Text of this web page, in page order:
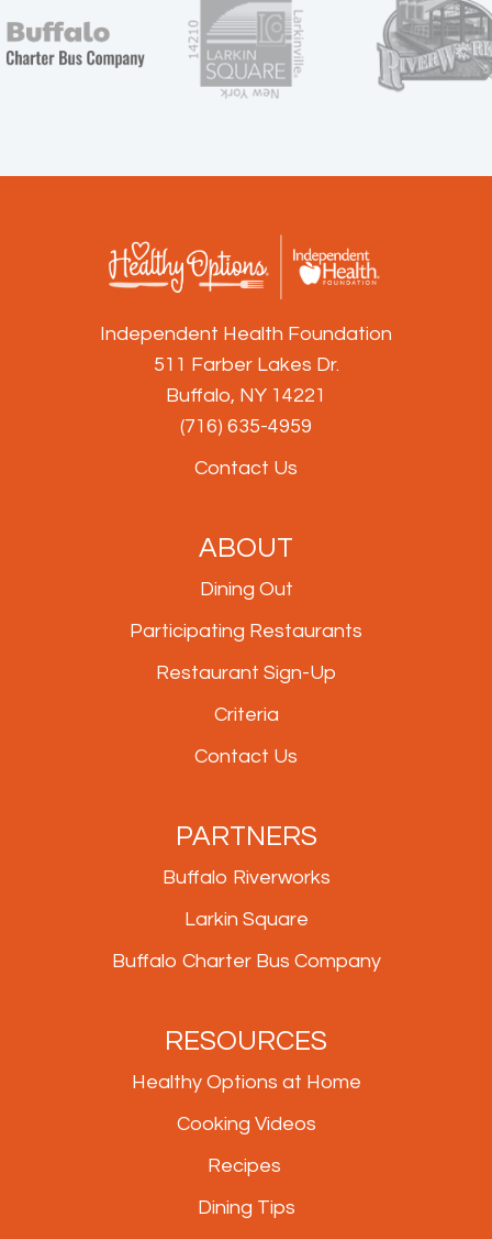
Independent Health Foundation
511 Farber Lakes Dr.
Buffalo, NY 14221
(716) 635-4959
Contact Us
ABOUT
Dining Out
Participating Restaurants
Restaurant Sign-Up
Criteria
Contact Us
PARTNERS
Buffalo Riverworks
Larkin Square
Buffalo Charter Bus Company
RESOURCES
Healthy Options at Home
Cooking Videos
Recipes
Dining Tips